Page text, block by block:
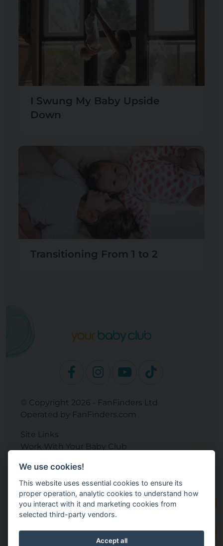
I Swung My Baby Upside
Down
Transitioning From 1 to 2
© Copyright 2026 - FanFinders Ltd
Operated by FanFinders.com
Site Links
Work With Your Baby Club
Legal
Returns Policy
Terms and Conditions
Privacy Policy
We use cookies!
This website uses essential cookies to ensure its
proper operation, analytic cookies to understand how
you interact with it and marketing cookies from
selected third-party vendors.
Accept all